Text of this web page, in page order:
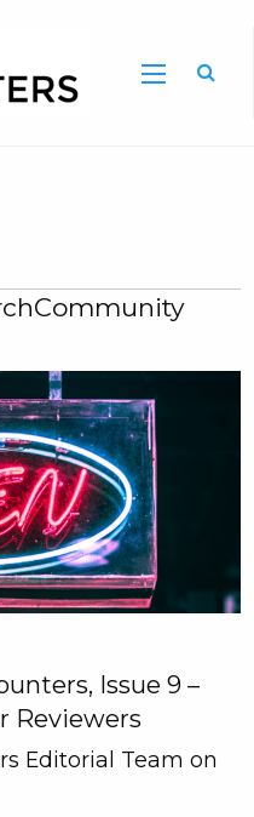
Issue 9 –
Reviewers
Editorial Team on